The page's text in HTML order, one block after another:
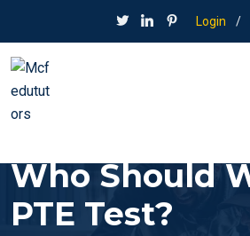
Login /
Who Should
PTE Test?